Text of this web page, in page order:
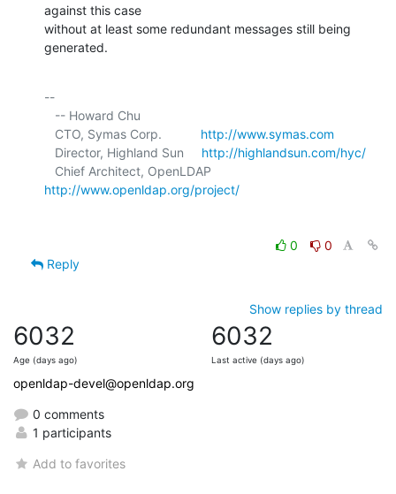
against this case
without at least some redundant messages still being
generated.
--
   CTO, Symas Corp.
http://www.symas.com
   Director, Highland Sun
http://highlandsun.com/hyc/
http://www.openldap.org/project/
0
0
Reply
Show replies by thread
6032
Age (days ago)
6032
Last active (days ago)
openldap-devel@openldap.org
0 comments
1 participants
Add to favorites